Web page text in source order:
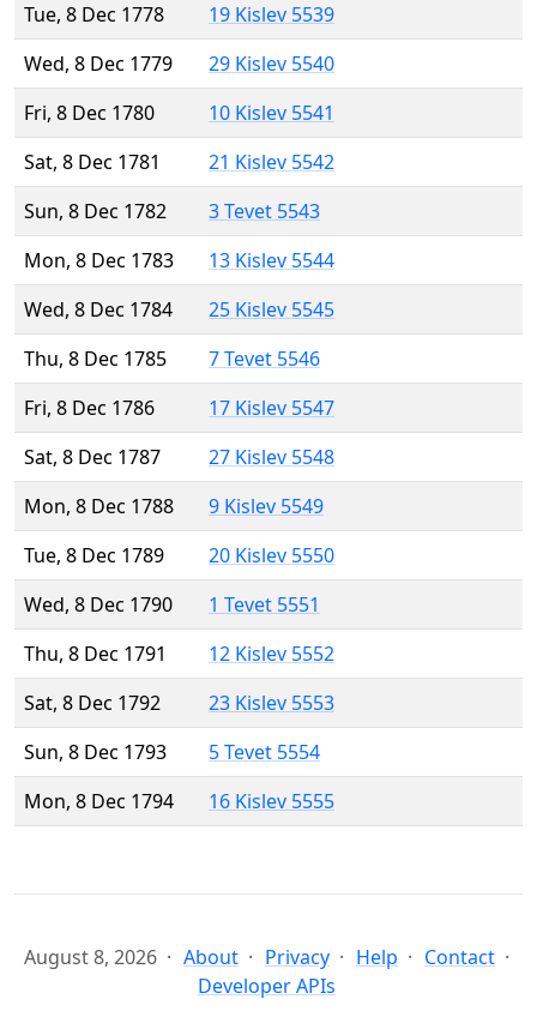
Tue, 8 Dec 1778
19 Kislev 5539
Wed, 8 Dec 1779
29 Kislev 5540
Fri, 8 Dec 1780
10 Kislev 5541
Sat, 8 Dec 1781
21 Kislev 5542
Sun, 8 Dec 1782
3 Tevet 5543
Mon, 8 Dec 1783
13 Kislev 5544
Wed, 8 Dec 1784
25 Kislev 5545
Thu, 8 Dec 1785
7 Tevet 5546
Fri, 8 Dec 1786
17 Kislev 5547
Sat, 8 Dec 1787
27 Kislev 5548
Mon, 8 Dec 1788
9 Kislev 5549
Tue, 8 Dec 1789
20 Kislev 5550
Wed, 8 Dec 1790
1 Tevet 5551
Thu, 8 Dec 1791
12 Kislev 5552
Sat, 8 Dec 1792
23 Kislev 5553
Sun, 8 Dec 1793
5 Tevet 5554
Mon, 8 Dec 1794
16 Kislev 5555
August 8, 2026 About Privacy Help
Contact
Developer APIs